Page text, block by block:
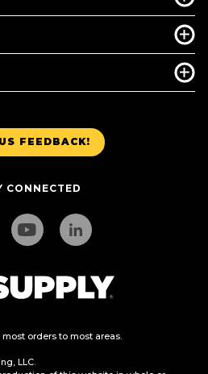
FEEDBACK!
CONNECTED
orders to most areas.
LLC.